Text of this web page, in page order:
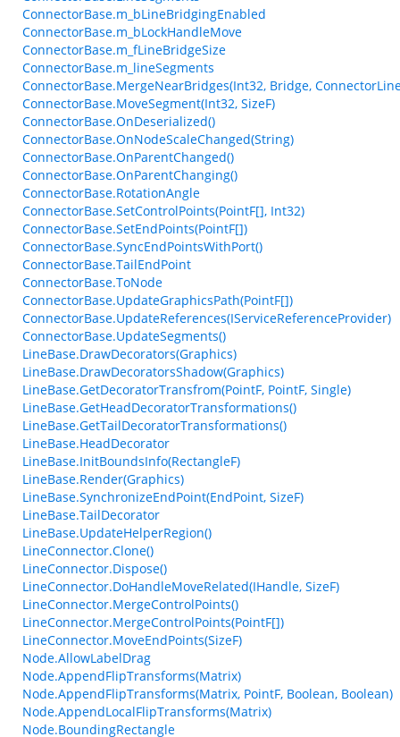
ConnectorBase.m_bLineBridgingEnabled
ConnectorBase.m_bLockHandleMove
ConnectorBase.m_fLineBridgeSize
ConnectorBase.m_lineSegments
ConnectorBase.MergeNearBridges(Int32, Bridge,
ConnectorBase.MoveSegment(Int32, SizeF)
ConnectorBase.OnDeserialized()
ConnectorBase.OnNodeScaleChanged(String)
ConnectorBase.OnParentChanged()
ConnectorBase.OnParentChanging()
ConnectorBase.RotationAngle
ConnectorBase.SetControlPoints(PointF[], Int32)
ConnectorBase.SetEndPoints(PointF[])
ConnectorBase.SyncEndPointsWithPort()
ConnectorBase.TailEndPoint
ConnectorBase.ToNode
ConnectorBase.UpdateGraphicsPath(PointF[])
ConnectorBase.UpdateReferences(IServiceReferenceProvider)
ConnectorBase.UpdateSegments()
LineBase.DrawDecorators(Graphics)
LineBase.DrawDecoratorsShadow(Graphics)
LineBase.GetDecoratorTransfrom(PointF, PointF, Single)
LineBase.GetHeadDecoratorTransformations()
LineBase.GetTailDecoratorTransformations()
LineBase.HeadDecorator
LineBase.InitBoundsInfo(RectangleF)
LineBase.Render(Graphics)
LineBase.SynchronizeEndPoint(EndPoint, SizeF)
LineBase.TailDecorator
LineBase.UpdateHelperRegion()
LineConnector.Clone()
LineConnector.Dispose()
LineConnector.DoHandleMoveRelated(IHandle, SizeF)
LineConnector.MergeControlPoints()
LineConnector.MergeControlPoints(PointF[])
LineConnector.MoveEndPoints(SizeF)
Node.AllowLabelDrag
Node.AppendFlipTransforms(Matrix)
Node.AppendFlipTransforms(Matrix, PointF, Boolean, Boolean)
Node.AppendLocalFlipTransforms(Matrix)
Node.BoundingRectangle